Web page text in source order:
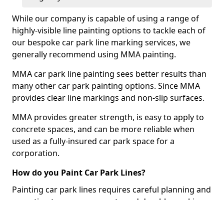
While our company is capable of using a range of
highly-visible line painting options to tackle each of
our bespoke car park line marking services, we
generally recommend using MMA painting.
MMA car park line painting sees better results than
many other car park painting options. Since MMA
provides clear line markings and non-slip surfaces.
MMA provides greater strength, is easy to apply to
concrete spaces, and can be more reliable when
used as a fully-insured car park space for a
corporation.
How do you Paint Car Park Lines?
Painting car park lines requires careful planning and